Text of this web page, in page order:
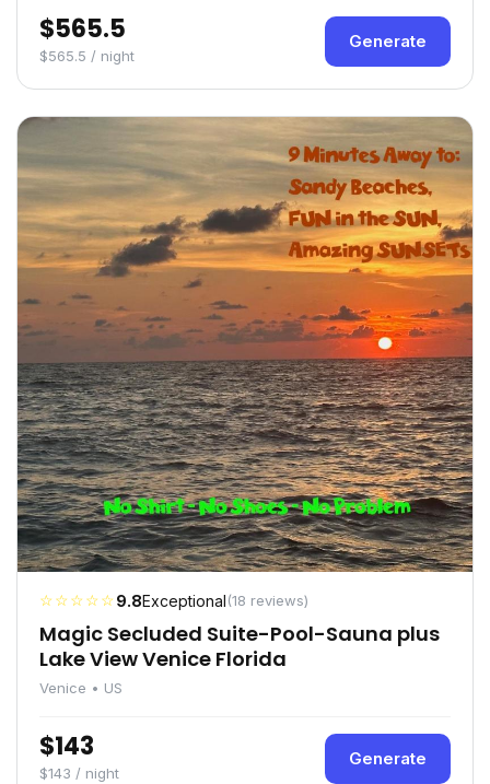
$565.5
$565.5 / night
Generate
☆☆☆☆☆9.8Exceptional(18 reviews)
Magic Secluded Suite-Pool-Sauna plus
Lake View Venice Florida
Venice • US
$143
$143 / night
Generate